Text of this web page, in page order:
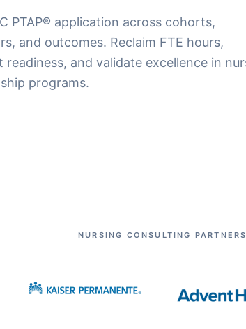
PTAP® application across cohorts,
and outcomes. Reclaim FTE hours,
readiness, and validate excellence in
programs.
NURSING CONSULTING